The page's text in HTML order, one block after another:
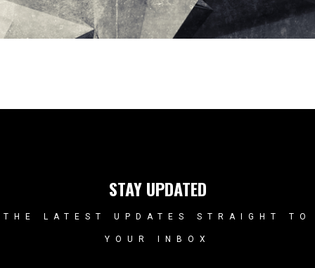
STAY UPDATED
THE LATEST UPDATES STRAIGHT TO
YOUR INBOX